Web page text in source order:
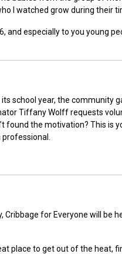
I watched grow during their
and especially to you young
school year, the
Tiffany Wolff requests
found the motivation? This
Cribbage for Everyone will be
place to get out of the heat,